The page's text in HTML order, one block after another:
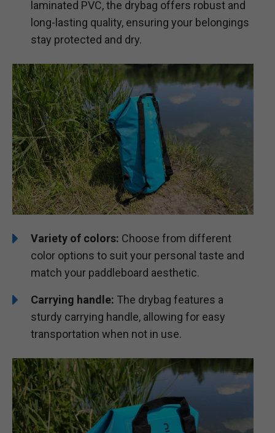
laminated PVC, the drybag offers robust and
long-lasting quality, ensuring your belongings
stay protected and dry.
Variety of colors: Choose from different
color options to suit your personal taste and
match your paddleboard aesthetic.
Carrying handle: The drybag features a
sturdy carrying handle, allowing for easy
transportation when not in use.